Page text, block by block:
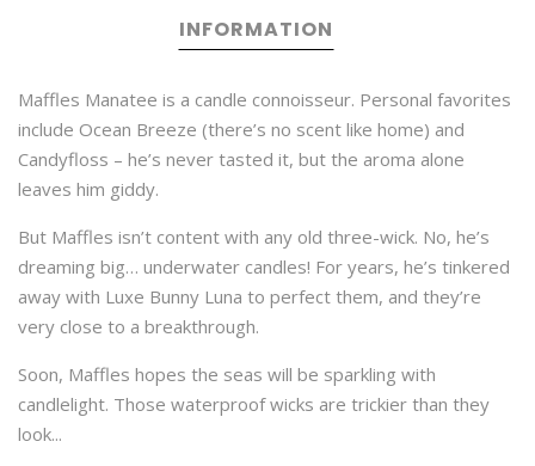
INFORMATION
Maffles Manatee is a candle connoisseur. Personal favorites
include Ocean Breeze (there’s no scent like home) and
Candyfloss – he’s never tasted it, but the aroma alone
leaves him giddy.
But Maffles isn’t content with any old three-wick. No, he’s
dreaming big… underwater candles! For years, he’s tinkered
away with Luxe Bunny Luna to perfect them, and they’re
very close to a breakthrough.
Soon, Maffles hopes the seas will be sparkling with
candlelight. Those waterproof wicks are trickier than they
look...